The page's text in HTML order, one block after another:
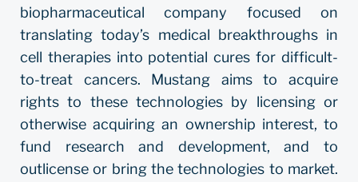
biopharmaceutical company focused on
translating today’s medical breakthroughs in
cell therapies into potential cures for difficult-
to-treat cancers. Mustang aims to acquire
rights to these technologies by licensing or
otherwise acquiring an ownership interest, to
fund research and development, and to
outlicense or bring the technologies to market.